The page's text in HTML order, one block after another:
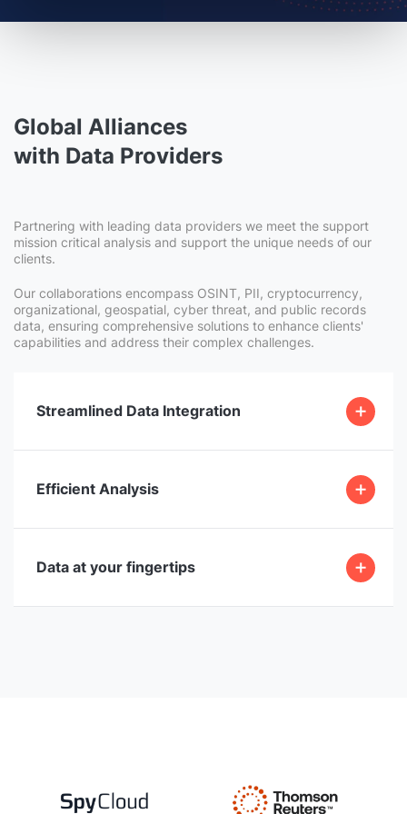
Global Alliances
with Data Providers
Partnering with leading data providers we meet the support
mission critical analysis and support the unique needs of our
clients.
Our collaborations encompass OSINT, PII, cryptocurrency,
organizational, geospatial, cyber threat, and public records
data, ensuring comprehensive solutions to enhance clients'
capabilities and address their complex challenges.
Streamlined Data Integration
Efficient Analysis
Data at your fingertips